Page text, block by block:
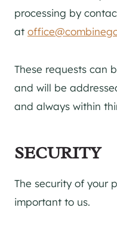
processing by
at
These requests can
and will be
and always within
SECURITY
The security of your
important to us.